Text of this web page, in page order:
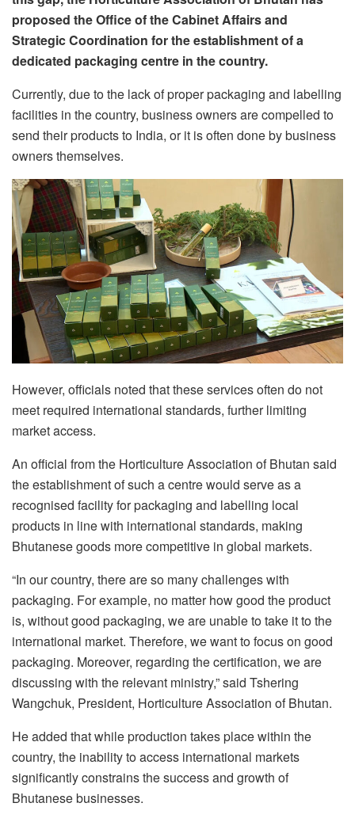
proposed the Office of the Cabinet Affairs and
Strategic Coordination for the establishment of a
dedicated packaging centre in the country.
Currently, due to the lack of proper packaging and labelling
facilities in the country, business owners are compelled to
send their products to India, or it is often done by business
owners themselves.
However, officials noted that these services often do not
meet required international standards, further limiting
market access.
An official from the Horticulture Association of Bhutan said
the establishment of such a centre would serve as a
recognised facility for packaging and labelling local
products in line with international standards, making
Bhutanese goods more competitive in global markets.
“In our country, there are so many challenges with
packaging. For example, no matter how good the product
is, without good packaging, we are unable to take it to the
international market. Therefore, we want to focus on good
packaging. Moreover, regarding the certification, we are
discussing with the relevant ministry,” said Tshering
Wangchuk, President, Horticulture Association of Bhutan.
He added that while production takes place within the
country, the inability to access international markets
significantly constrains the success and growth of
Bhutanese businesses.